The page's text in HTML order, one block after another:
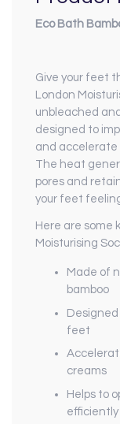
Eco Bath
Give your feet
London
unbleached
designed to
and accelerate
The heat
pores and
your feet
Here are some
Moisturising
Made of
bamboo
feet
creams
Helps to
efficiently